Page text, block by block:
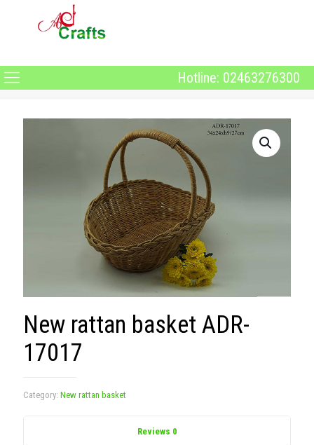
Hotline: 02463276300
New rattan basket ADR-
17017
Category: New rattan basket
Reviews 0